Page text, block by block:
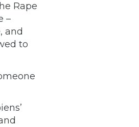
Rape
–
and
to